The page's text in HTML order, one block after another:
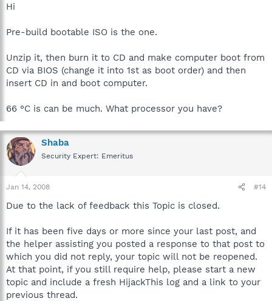
Hi
Pre-build bootable ISO is the one.
Unzip it, then burn it to CD and make computer boot from
CD via BIOS (change it into 1st as boot order) and then
insert CD in and boot computer.
66 °C is can be much. What processor you have?
Shaba
Security Expert: Emeritus
Jan 14, 2008 #14
Due to the lack of feedback this Topic is closed.
If it has been five days or more since your last post, and
the helper assisting you posted a response to that post to
which you did not reply, your topic will not be reopened.
At that point, if you still require help, please start a new
topic and include a fresh HijackThis log and a link to your
previous thread.